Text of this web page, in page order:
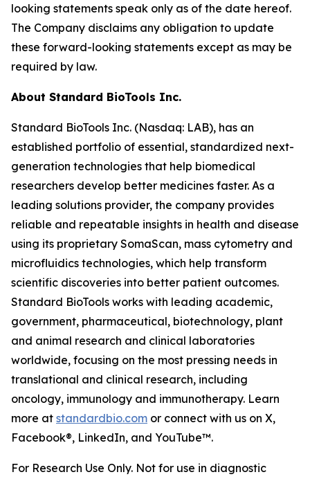
looking statements speak only as of the date hereof.
The Company disclaims any obligation to update
these forward-looking statements except as may be
required by law.
About Standard BioTools Inc.
Standard BioTools Inc. (Nasdaq: LAB), has an
established portfolio of essential, standardized next-
generation technologies that help biomedical
researchers develop better medicines faster. As a
leading solutions provider, the company provides
reliable and repeatable insights in health and disease
using its proprietary SomaScan, mass cytometry and
microfluidics technologies, which help transform
scientific discoveries into better patient outcomes.
Standard BioTools works with leading academic,
government, pharmaceutical, biotechnology, plant
and animal research and clinical laboratories
worldwide, focusing on the most pressing needs in
translational and clinical research, including
oncology, immunology and immunotherapy. Learn
more at standardbio.com or connect with us on X,
Facebook®, LinkedIn, and YouTube™.
For Research Use Only. Not for use in diagnostic